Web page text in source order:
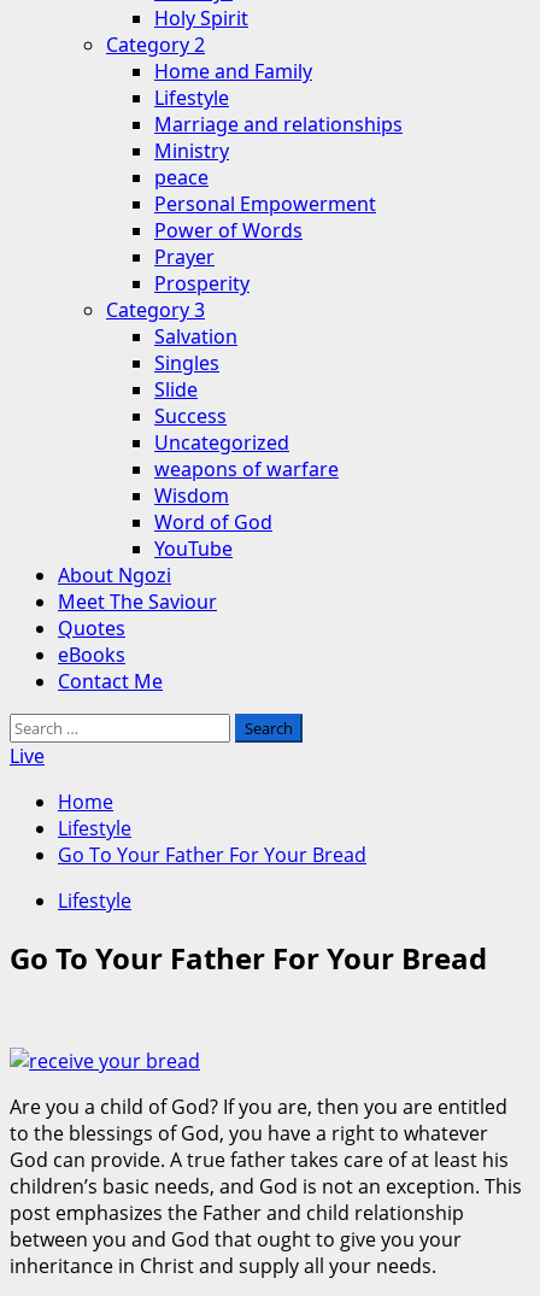
Holy Spirit
Category 2
Home and Family
Lifestyle
Marriage and relationships
Ministry
peace
Personal Empowerment
Power of Words
Prayer
Prosperity
Category 3
Salvation
Singles
Slide
Success
Uncategorized
weapons of warfare
Wisdom
Word of God
YouTube
About Ngozi
Meet The Saviour
Quotes
eBooks
Contact Me
Search
for:
Live
Home
Lifestyle
Go To Your Father For Your Bread
Lifestyle
Go To Your Father For Your Bread
Are you a child of God? If you are, then you are entitled
to the blessings of God, you have a right to whatever
God can provide. A true father takes care of at least his
children’s basic needs, and God is not an exception. This
post emphasizes the Father and child relationship
between you and God that ought to give you your
inheritance in Christ and supply all your needs.